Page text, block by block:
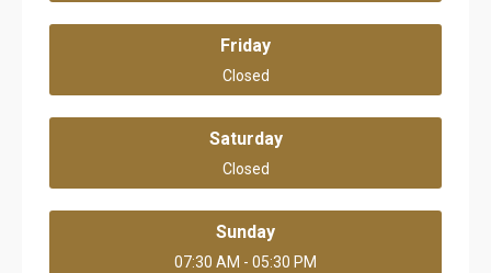
Friday
Closed
Saturday
Closed
Sunday
07:30 AM - 05:30 PM